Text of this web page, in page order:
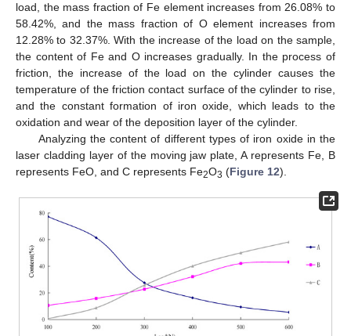
load, the mass fraction of Fe element increases from 26.08% to
58.42%, and the mass fraction of O element increases from
12.28% to 32.37%. With the increase of the load on the sample,
the content of Fe and O increases gradually. In the process of
friction, the increase of the load on the cylinder causes the
temperature of the friction contact surface of the cylinder to rise,
and the constant formation of iron oxide, which leads to the
oxidation and wear of the deposition layer of the cylinder.
Analyzing the content of different types of iron oxide in the
laser cladding layer of the moving jaw plate, A represents Fe, B
represents FeO, and C represents Fe2O3 (Figure 12).